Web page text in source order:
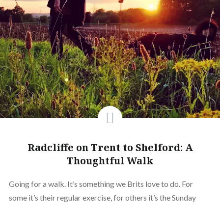
Radcliffe on Trent to Shelford: A
Thoughtful Walk
Going for a walk. It’s something we Brits love to do. For
some it’s their regular exercise, for others it’s the Sunday